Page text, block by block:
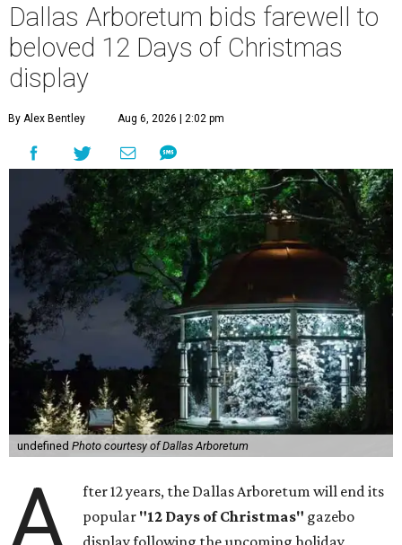
Dallas Arboretum bids farewell to
beloved 12 Days of Christmas
display
By Alex Bentley Aug 6, 2026 | 2:02 pm
undefined Photo courtesy of Dallas Arboretum
A
fter 12 years, the Dallas Arboretum will end its
popular "12 Days of Christmas" gazebo
display following the upcoming holiday